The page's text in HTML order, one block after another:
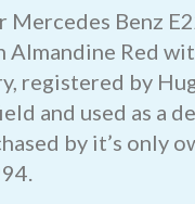
Mercedes Benz
Almandine Red
registered by
and used as a
by it’s only